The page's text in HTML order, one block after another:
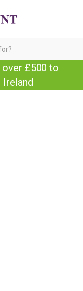
over £500 to
Ireland